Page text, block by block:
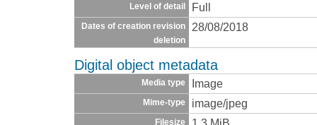
Level of detail Full
Dates of creation revision
deletion
28/08/2018
Digital object metadata
Media type Image
Mime-type image/jpeg
Filesize